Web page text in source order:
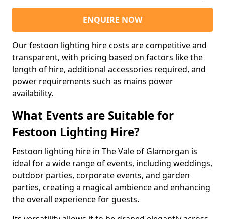
ENQUIRE NOW
Our festoon lighting hire costs are competitive and
transparent, with pricing based on factors like the
length of hire, additional accessories required, and
power requirements such as mains power
availability.
What Events are Suitable for
Festoon Lighting Hire?
Festoon lighting hire in The Vale of Glamorgan is
ideal for a wide range of events, including weddings,
outdoor parties, corporate events, and garden
parties, creating a magical ambience and enhancing
the overall experience for guests.